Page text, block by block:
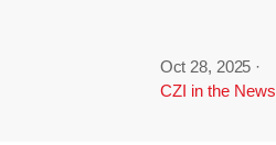
Oct 28, 2025 ·
CZI in the News